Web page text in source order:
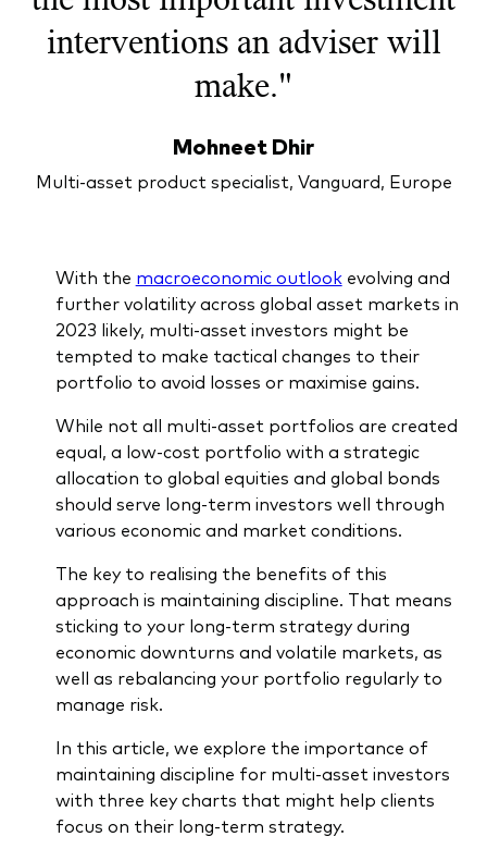
Fixed income
Vanguard low-cost ETFs
Invest with us
Investment Stewardship
Legal documents
Index exposure analysis
Investment Pulse
Research for advisers
Our services
Portfolio services
LifePlan model portfolios
Fraud prevention
interventions an adviser will
make."
Mohneet Dhir
Multi-asset product specialist, Vanguard, Europe
With the macroeconomic outlookevolving and
further volatility across global asset markets in
2023 likely, multi-asset investors might be
tempted to make tactical changes to their
portfolio to avoid losses or maximise gains.
While not all multi-asset portfolios are created
equal, a low-cost portfolio with a strategic
allocation to global equities and global bonds
should serve long-term investors well through
various economic and market conditions.
The key to realising the benefits of this
approach is maintaining discipline. That means
sticking to your long-term strategy during
economic downturns and volatile markets, as
well as rebalancing your portfolio regularly to
manage risk.
In this article, we explore the importance of
maintaining discipline for multi-asset investors
with three key charts that might help clients
focus on their long-term strategy.